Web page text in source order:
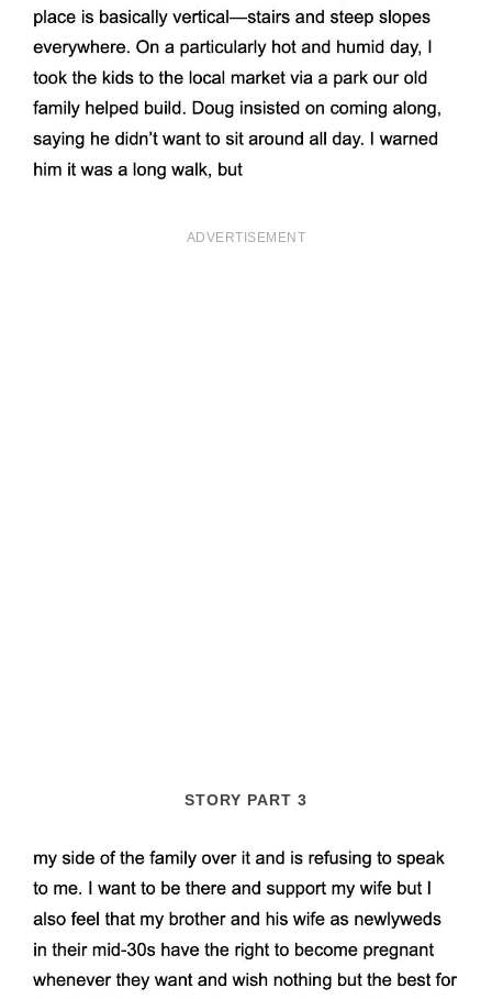
ADVERTISEMENT
STORY PART 3